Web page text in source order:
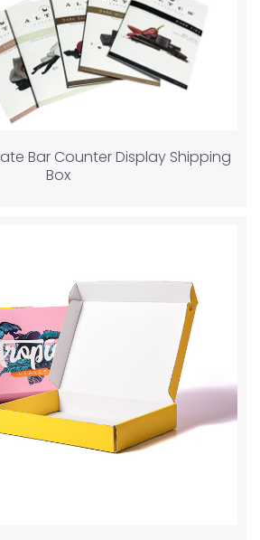
Bar Counter Display Shipping
Box